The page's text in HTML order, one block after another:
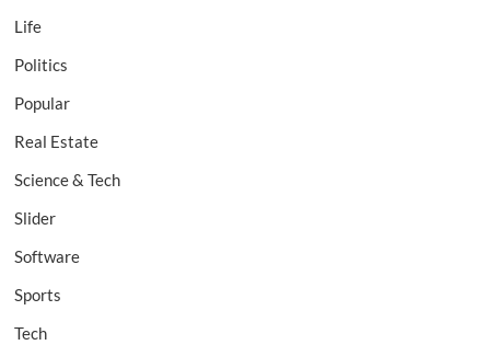
Life
Politics
Popular
Real Estate
Science & Tech
Slider
Software
Sports
Tech